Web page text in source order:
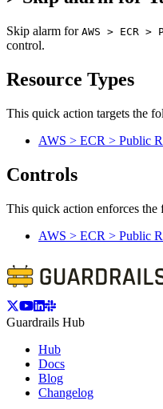
Skip alarm for AWS > ECR
control.
Resource Types
This quick action targets the
AWS > ECR > Public
Controls
This quick action enforces
AWS > ECR > Public
Guardrails Hub
Hub
Docs
Blog
Changelog